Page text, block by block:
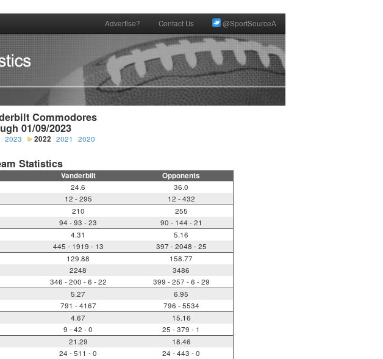
Advertise? Contact Us @SportSourceA
Commodores
01/09/2023
2023 2022 2021 2020
Statistics
Vanderbilt Opponents
24.6
36.0
12 - 295
12 - 432
210
255
94 - 93 - 23
90 - 144 - 21
4.31
5.16
445 - 1919 - 13
397 - 2048 - 25
129.88
158.77
2248
3486
346 - 200 - 6 - 22
399 - 257 - 6 - 29
5.27
6.95
791 - 4167
796 - 5534
4.67
15.16
9 - 42 - 0
25 - 379 - 1
21.29
18.46
24 - 511 - 0
24 - 443 - 0